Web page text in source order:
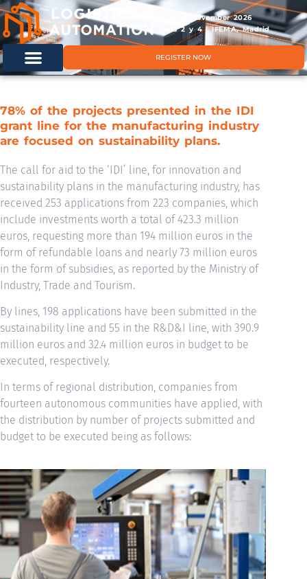
11 & 12 November 2026
Hals 2 y 4 | IFEMA, Madrid
REGISTER NOW
78% of the projects presented in the IDI
grant line for the manufacturing industry
are focused on sustainability plans.
The call for aid to the ‘IDI’ line, for innovation and
sustainability plans in the manufacturing industry, has
received 253 applications from 223 companies, which
include investments worth a total of 423.3 million
euros, requesting more than 194 million euros in the
form of refundable loans and nearly 73 million euros
in the form of subsidies, as reported by the Ministry of
Industry, Trade and Tourism.
By lines, 198 applications have been submitted in the
sustainability line and 55 in the R&D&I line, with 390.9
million euros and 32.4 million euros in budget to be
executed, respectively.
In terms of regional distribution, companies from
fourteen autonomous communities have applied, with
the distribution by number of projects submitted and
budget to be executed being as follows: